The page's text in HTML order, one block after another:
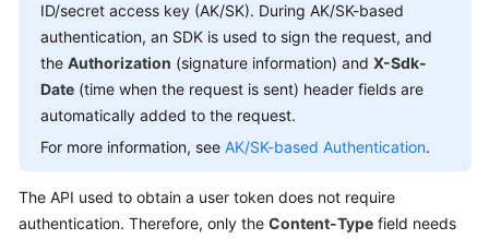
ID/secret access key (AK/SK). During AK/SK-based
authentication, an SDK is used to sign the request, and
the Authorization (signature information) and X-Sdk-
Date (time when the request is sent) header fields are
automatically added to the request.
For more information, see AK/SK-based Authentication.
The API used to obtain a user token does not require
authentication. Therefore, only the Content-Type field needs